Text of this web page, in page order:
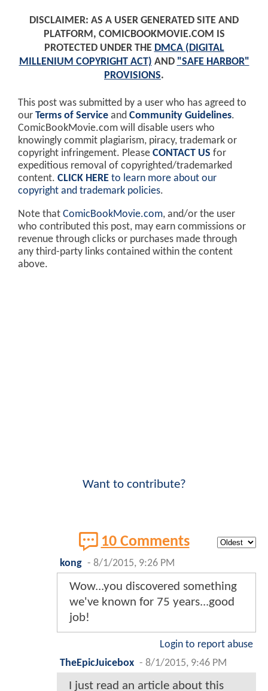
DISCLAIMER: AS A USER GENERATED SITE AND
PLATFORM, COMICBOOKMOVIE.COM IS
PROTECTED UNDER THE DMCA (DIGITAL
MILLENIUM COPYRIGHT ACT) AND "SAFE HARBOR"
PROVISIONS.
This post was submitted by a user who has agreed to
our Terms of Service and Community Guidelines.
ComicBookMovie.com will disable users who
knowingly commit plagiarism, piracy, trademark or
copyright infringement. Please CONTACT US for
expeditious removal of copyrighted/trademarked
content. CLICK HERE to learn more about our
copyright and trademark policies.
Note that ComicBookMovie.com, and/or the user
who contributed this post, may earn commissions or
revenue through clicks or purchases made through
any third-party links contained within the content
above.
Want to contribute?
10 Comments
kong - 8/1/2015, 9:26 PM
Wow...you discovered something
we've known for 75 years...good
job!
Login to report abuse
TheEpicJuicebox - 8/1/2015, 9:46 PM
I just read an article about this